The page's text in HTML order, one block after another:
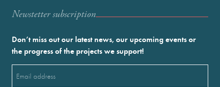
Newstetter subscription
Don’t miss out our latest news, our upcoming events or
the progress of the projects we support!
(Required)